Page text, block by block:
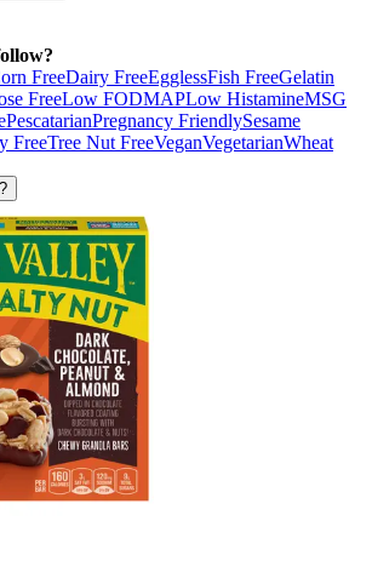
FreeDairy FreeEgglessFish FreeGelatin
FreeLow FODMAPLow HistamineMSG
PescatarianPregnancy FriendlySesame
FreeTree Nut FreeVeganVegetarianWheat